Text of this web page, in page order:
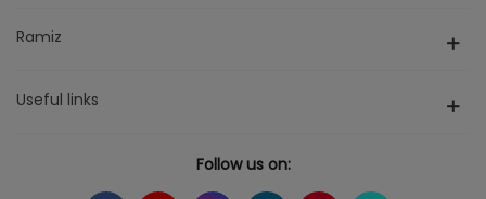
Ramiz
Useful links
Follow us on: